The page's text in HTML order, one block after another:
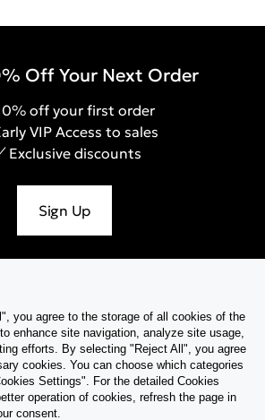
Off Your Next Order
off your first order
VIP Access to sales
Exclusive discounts
Sign Up
you agree to the storage of all cookies of the
enhance site navigation, analyze site usage,
efforts. By selecting "Reject All", you agree
cookies. You can choose which categories
Settings". For the detailed Cookies
operation of cookies, refresh the page in
consent.